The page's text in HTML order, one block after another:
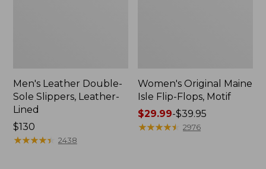
Men's Leather Double-
Sole Slippers, Leather-
Lined
Price:
$130
$130
★★★★★
★★★★★ 2438
Women's Original Maine
Isle Flip-Flops, Motif
Price
range
$29.99-$39.95
★★★★★
★★★★★ 2976